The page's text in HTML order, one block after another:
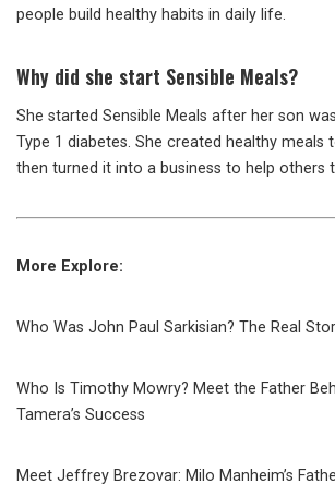
people build healthy habits in daily life.
Why did she start Sensible Meals?
She started Sensible Meals after her son
Type 1 diabetes. She created healthy meals
then turned it into a business to help others
More Explore:
Who Was John Paul Sarkisian? The Real
Who Is Timothy Mowry? Meet the Father
Tamera’s Success
Meet Jeffrey Brezovar: Milo Manheim’s